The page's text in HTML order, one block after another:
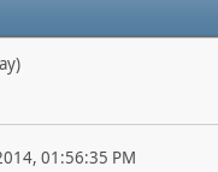
01:56:35 PM